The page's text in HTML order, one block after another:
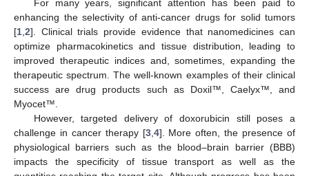
For many years, significant attention has been paid to
enhancing the selectivity of anti-cancer drugs for solid tumors
[1 2]. Clinical trials provide evidence that nanomedicines can
optimize pharmacokinetics and tissue distribution, leading to
improved therapeutic indices and, sometimes, expanding the
therapeutic spectrum. The well-known examples of their clinical
success are drug products such as Doxil™, Caelyx™, and
Myocet™.
However, targeted delivery of doxorubicin still poses a
challenge in cancer therapy [3, 4]. More often, the presence of
physiological barriers such as the blood–brain barrier (BBB)
impacts the specificity of tissue transport as well as the